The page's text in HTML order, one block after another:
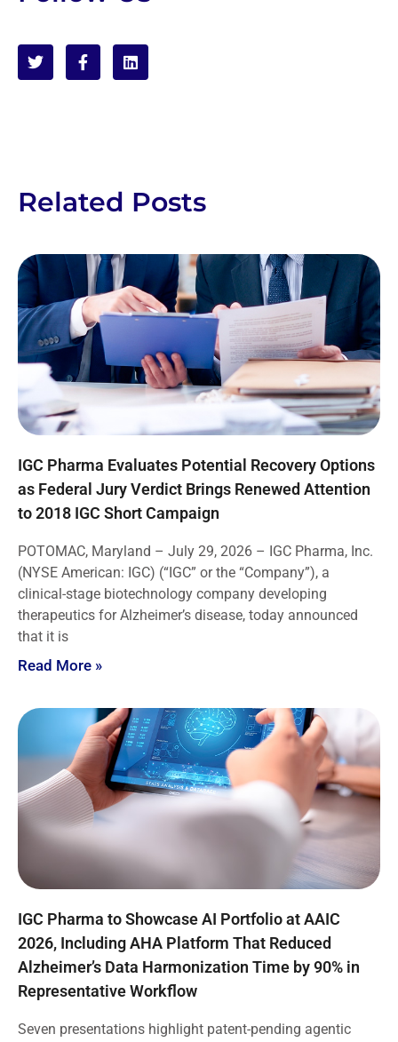
Related Posts
IGC Pharma Evaluates Potential Recovery Options
as Federal Jury Verdict Brings Renewed Attention
to 2018 IGC Short Campaign
POTOMAC, Maryland – July 29, 2026 – IGC Pharma, Inc.
(NYSE American: IGC) (“IGC” or the “Company”), a
clinical-stage biotechnology company developing
therapeutics for Alzheimer’s disease, today announced
that it is
Read More »
IGC Pharma to Showcase AI Portfolio at AAIC
2026, Including AHA Platform That Reduced
Alzheimer’s Data Harmonization Time by 90% in
Representative Workflow
Seven presentations highlight patent-pending agentic